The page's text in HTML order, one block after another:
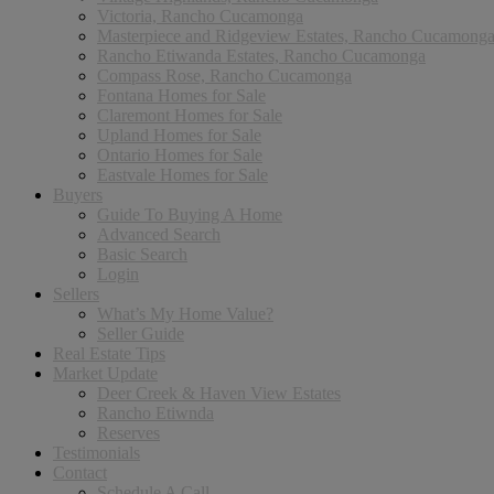
Victoria, Rancho Cucamonga
Masterpiece and Ridgeview Estates, Rancho Cucamonga
Rancho Etiwanda Estates, Rancho Cucamonga
Compass Rose, Rancho Cucamonga
Fontana Homes for Sale
Claremont Homes for Sale
Upland Homes for Sale
Ontario Homes for Sale
Eastvale Homes for Sale
Buyers
Guide To Buying A Home
Advanced Search
Basic Search
Login
Sellers
What’s My Home Value?
Seller Guide
Real Estate Tips
Market Update
Deer Creek & Haven View Estates
Rancho Etiwnda
Reserves
Testimonials
Contact